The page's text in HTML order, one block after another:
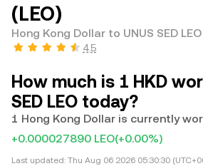
(LEO)
Hong Kong Dollar to UNUS SED LEO
4.5
How much is 1 HKD
SED LEO today?
1 Hong Kong Dollar is currently
+0.000027890 LEO(+0.00%)
Last updated: Thu Aug 06 2026 05:30:30